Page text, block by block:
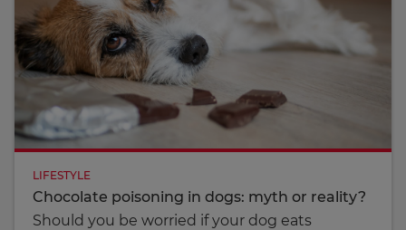
LIFESTYLE
Chocolate poisoning in dogs: myth or reality?
Should you be worried if your dog eats